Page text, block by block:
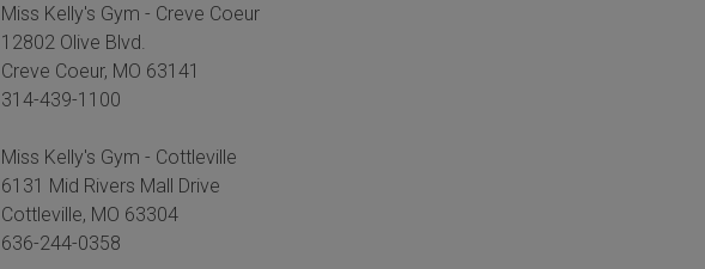
Miss Kelly's Gym - Creve Coeur
12802 Olive Blvd.
Creve Coeur, MO 63141
314-439-1100
Miss Kelly's Gym - Cottleville
6131 Mid Rivers Mall Drive
Cottleville, MO 63304
636-244-0358